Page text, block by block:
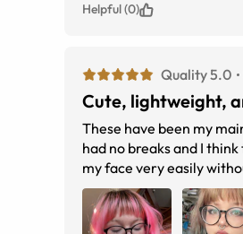
Helpful (0)
Quality 5.0
Cute, lightweight,
These have been my
had no breaks and I
my face very easily
and give my face an odd
considering getting